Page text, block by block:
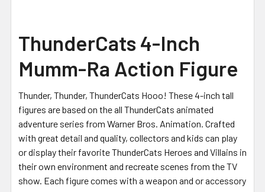
ALL
ADD
TO CART
ThunderCats 4-Inch
Mumm-Ra Action Figure
Thunder, Thunder, ThunderCats Hooo! These 4-inch tall
figures are based on the all ThunderCats animated
adventure series from Warner Bros. Animation. Crafted
with great detail and quality, collectors and kids can play
or display their favorite ThunderCats Heroes and Villains in
their own environment and recreate scenes from the TV
show. Each figure comes with a weapon and or accessory